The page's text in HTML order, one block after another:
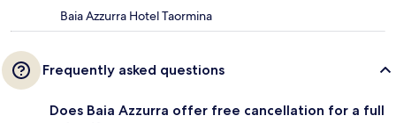
Baia Azzurra Hotel Taormina
Frequently asked questions
Does Baia Azzurra offer free cancellation for a full